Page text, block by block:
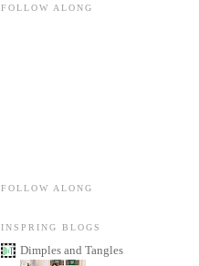
FOLLOW ALONG
FOLLOW ALONG
INSPRING BLOGS
Dimples and Tangles